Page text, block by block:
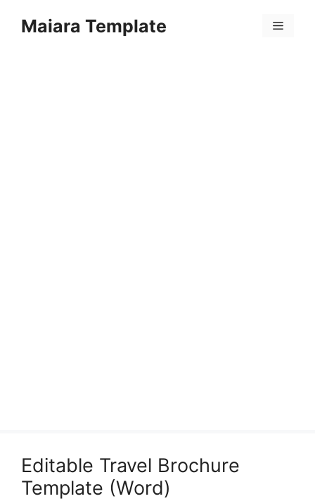
Maiara Template Menu
Editable Travel Brochure
Template (Word)